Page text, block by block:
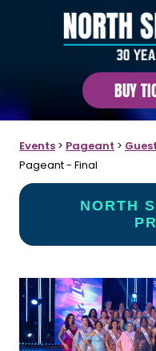
BUY
Events>Pageant>
Pageant - Final
NORTH